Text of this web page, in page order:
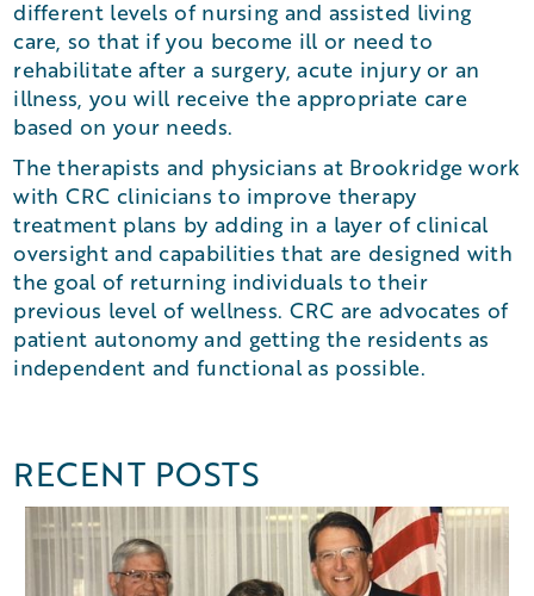
different levels of nursing and assisted living
care, so that if you become ill or need to
rehabilitate after a surgery, acute injury or an
illness, you will receive the appropriate care
based on your needs.
The therapists and physicians at Brookridge work
with CRC clinicians to improve therapy
treatment plans by adding in a layer of clinical
oversight and capabilities that are designed with
the goal of returning individuals to their
previous level of wellness. CRC are advocates of
patient autonomy and getting the residents as
independent and functional as possible.
RECENT POSTS